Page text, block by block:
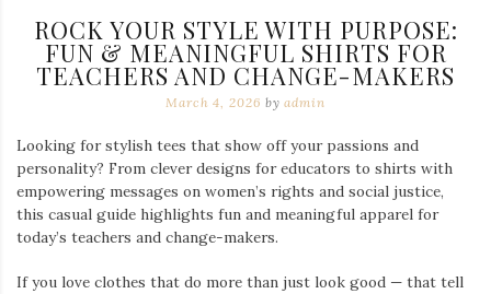
ROCK YOUR STYLE WITH PURPOSE:
FUN & MEANINGFUL SHIRTS FOR
TEACHERS AND CHANGE-MAKERS
March 4, 2026 byadmin
Looking for stylish tees that show off your passions and
personality? From clever designs for educators to shirts with
empowering messages on women’s rights and social justice,
this casual guide highlights fun and meaningful apparel for
today’s teachers and change-makers.
If you love clothes that do more than just look good — that tell